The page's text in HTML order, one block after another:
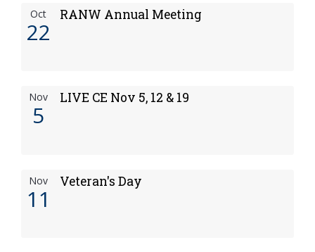
Oct
22
RANW Annual Meeting
Nov
5
LIVE CE Nov 5, 12 & 19
Nov
11
Veteran's Day